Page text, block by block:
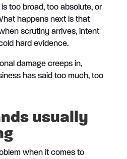
too broad, too absolute, or
happens next is that
scrutiny arrives, intent
hard evidence.
damage creeps in,
has said too much, too
usually
when it comes to